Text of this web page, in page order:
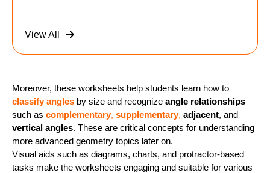
View All
Moreover, these worksheets help students learn how to
classify angles by size and recognize angle relationships
such as complementary, supplementary, adjacent, and
vertical angles. These are critical concepts for understanding
more advanced geometry topics later on.
Visual aids such as diagrams, charts, and protractor-based
tasks make the worksheets engaging and suitable for various